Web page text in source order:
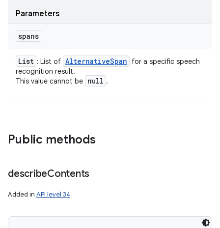
Parameters
spans
List : List of AlternativeSpan
for a specific speech
recognition result.
This value cannot be null .
Public methods
describeContents
Added in API level 34